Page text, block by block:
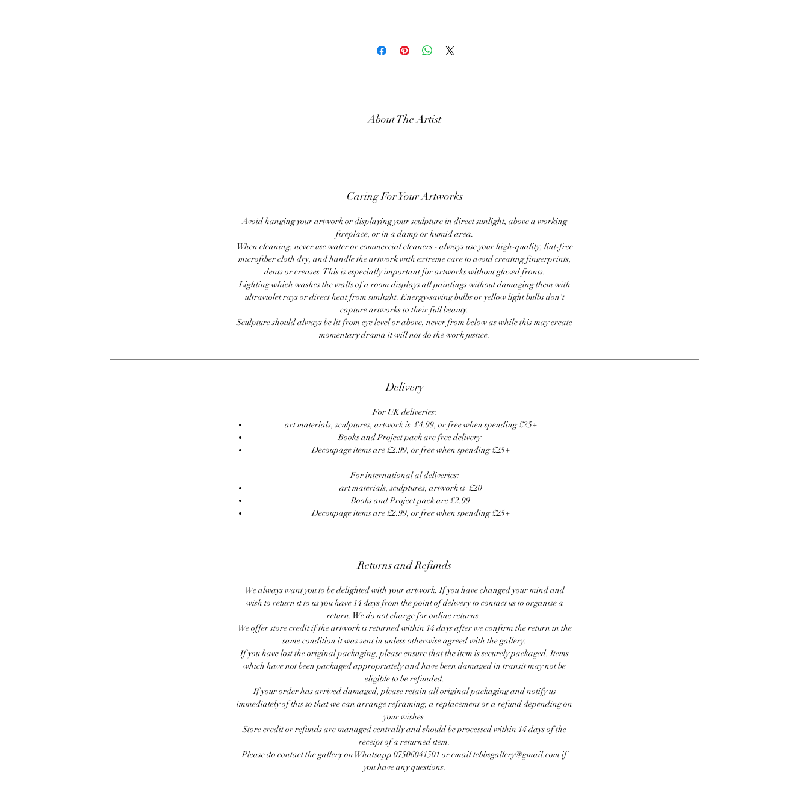
About The Artist
Caring For Your Artworks
Avoid hanging your artwork or displaying your sculpture in direct sunlight, above a working
fireplace, or in a damp or humid area.
When cleaning, never use water or commercial cleaners - always use your high-quality, lint-free
microfiber cloth dry, and handle the artwork with extreme care to avoid creating fingerprints,
dents or creases. This is especially important for artworks without glazed fronts.
Lighting which washes the walls of a room displays all paintings without damaging them with
ultraviolet rays or direct heat from sunlight. Energy-saving bulbs or yellow light bulbs don't
capture artworks to their full beauty.
Sculpture should always be lit from eye level or above, never from below as while this may create
momentary drama it will not do the work justice.
Delivery
For UK deliveries:
art materials, sculptures, artwork is £4.99, or free when spending £25+
Books and Project pack are free delivery
Decoupage items are £2.99, or free when spending £25+
For international al deliveries:
art materials, sculptures, artwork is £20
Books and Project pack are £2.99
Decoupage items are £2.99, or free when spending £25+
Returns and Refunds
We always want you to be delighted with your artwork. If you have changed your mind and
wish to return it to us you have 14 days from the point of delivery to contact us to organise a
return. We do not charge for online returns.
We offer store credit if the artwork is returned within 14 days after we confirm the return in the
same condition it was sent in unless otherwise agreed with the gallery.
If you have lost the original packaging, please ensure that the item is securely packaged. Items
which have not been packaged appropriately and have been damaged in transit may not be
eligible to be refunded.
If your order has arrived damaged, please retain all original packaging and notify us
immediately of this so that we can arrange reframing, a replacement or a refund depending on
your wishes.
Store credit or refunds are managed centrally and should be processed within 14 days of the
receipt of a returned item.
Please do contact the gallery on Whatsapp 07506041501 or email tebbsgallery@gmail.com if
you have any questions.